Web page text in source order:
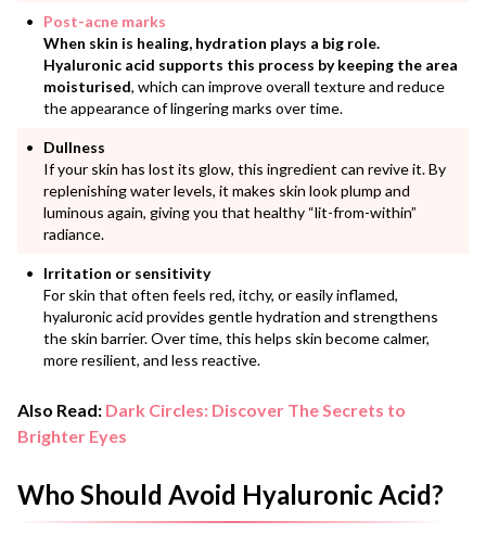
Post-acne marks
When skin is healing, hydration plays a big role.
Hyaluronic acid supports this process by keeping the area
moisturised, which can improve overall texture and reduce
the appearance of lingering marks over time.
Dullness
If your skin has lost its glow, this ingredient can revive it. By
replenishing water levels, it makes skin look plump and
luminous again, giving you that healthy “lit-from-within”
radiance.
Irritation or sensitivity
For skin that often feels red, itchy, or easily inflamed,
hyaluronic acid provides gentle hydration and strengthens
the skin barrier. Over time, this helps skin become calmer,
more resilient, and less reactive.
Also Read: Dark Circles: Discover The Secrets to
Brighter Eyes
Who Should Avoid Hyaluronic Acid?